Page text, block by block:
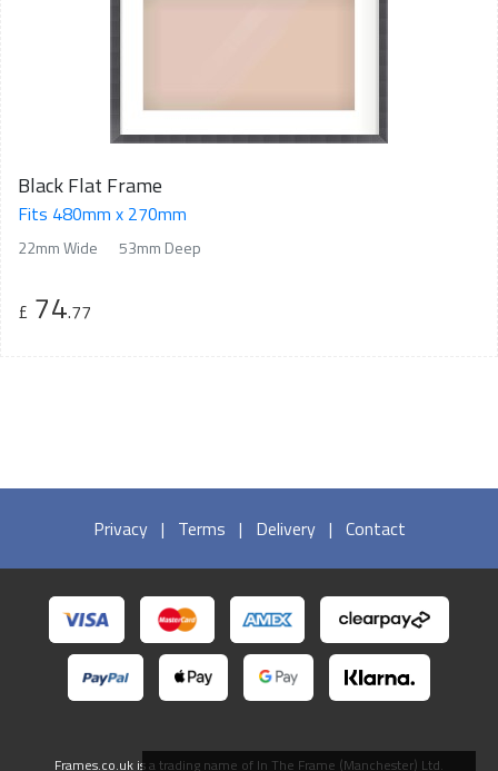
Black Flat Frame
Fits 480mm x 270mm
22mm Wide 53mm Deep
£ 74.77
Privacy | Terms | Delivery | Contact
Frames.co.uk is a trading name of In The Frame (Manchester) Ltd.